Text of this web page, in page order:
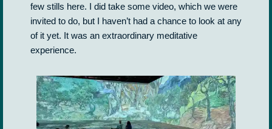
few stills here. I did take some video, which we were
invited to do, but I haven’t had a chance to look at any
of it yet. It was an extraordinary meditative
experience.